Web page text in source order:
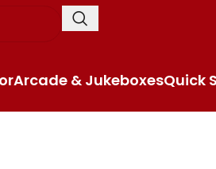
Arcade & JukeboxesQuick